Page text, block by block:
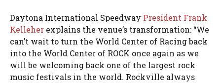
Daytona International Speedway President Frank
Kelleher explains the venue’s transformation: “We
can’t wait to turn the World Center of Racing back
into the World Center of ROCK once again as we
will be welcoming back one of the largest rock
music festivals in the world. Rockville always